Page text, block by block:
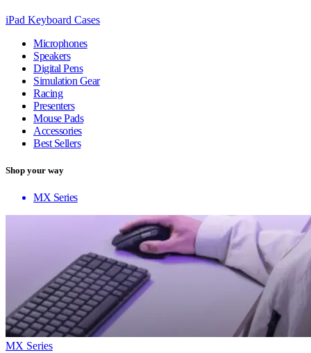
iPad Keyboard Cases
Microphones
Speakers
Digital Pens
Simulation Gear
Racing
Presenters
Mouse Pads
Accessories
Best Sellers
Shop your way
MX Series
MX Series